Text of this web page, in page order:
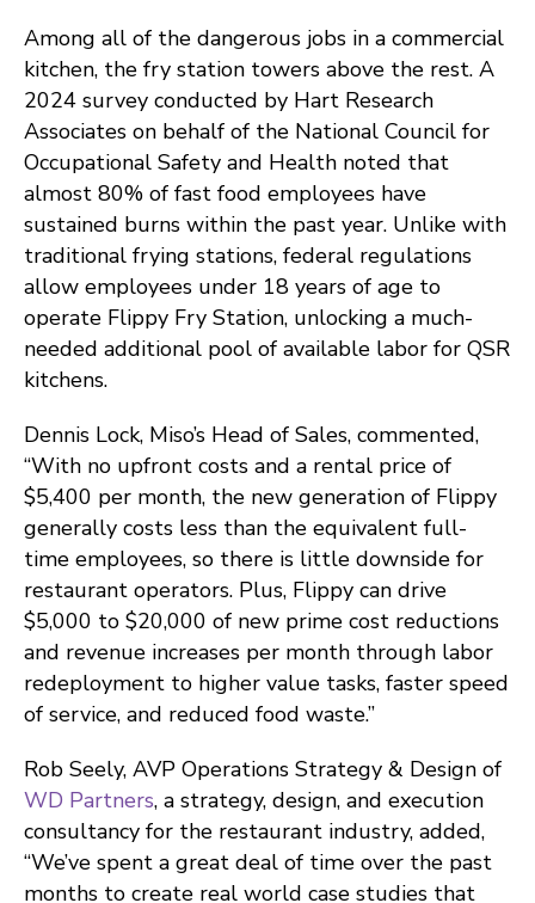
Among all of the dangerous jobs in a commercial
kitchen, the fry station towers above the rest. A
2024 survey conducted by Hart Research
Associates on behalf of the National Council for
Occupational Safety and Health noted that
almost 80% of fast food employees have
sustained burns within the past year. Unlike with
traditional frying stations, federal regulations
allow employees under 18 years of age to
operate Flippy Fry Station, unlocking a much-
needed additional pool of available labor for QSR
kitchens.
Dennis Lock, Miso’s Head of Sales, commented,
“With no upfront costs and a rental price of
$5,400 per month, the new generation of Flippy
generally costs less than the equivalent full-
time employees, so there is little downside for
restaurant operators. Plus, Flippy can drive
$5,000 to $20,000 of new prime cost reductions
and revenue increases per month through labor
redeployment to higher value tasks, faster speed
of service, and reduced food waste.”
Rob Seely, AVP Operations Strategy & Design of
WD Partners, a strategy, design, and execution
consultancy for the restaurant industry, added,
“We’ve spent a great deal of time over the past
months to create real world case studies that